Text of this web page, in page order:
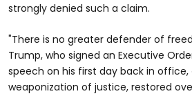
strongly denied such a claim.
"There is no greater defender of
Trump, who signed an Executive
speech on his first day back in
weaponization of justice, restored